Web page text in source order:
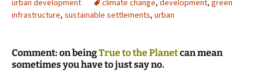
urban development
climate change, development, green
infrastructure, sustainable settlements, urban
Comment: on beingTrue to the Planetcan mean
sometimes you have to just say no.